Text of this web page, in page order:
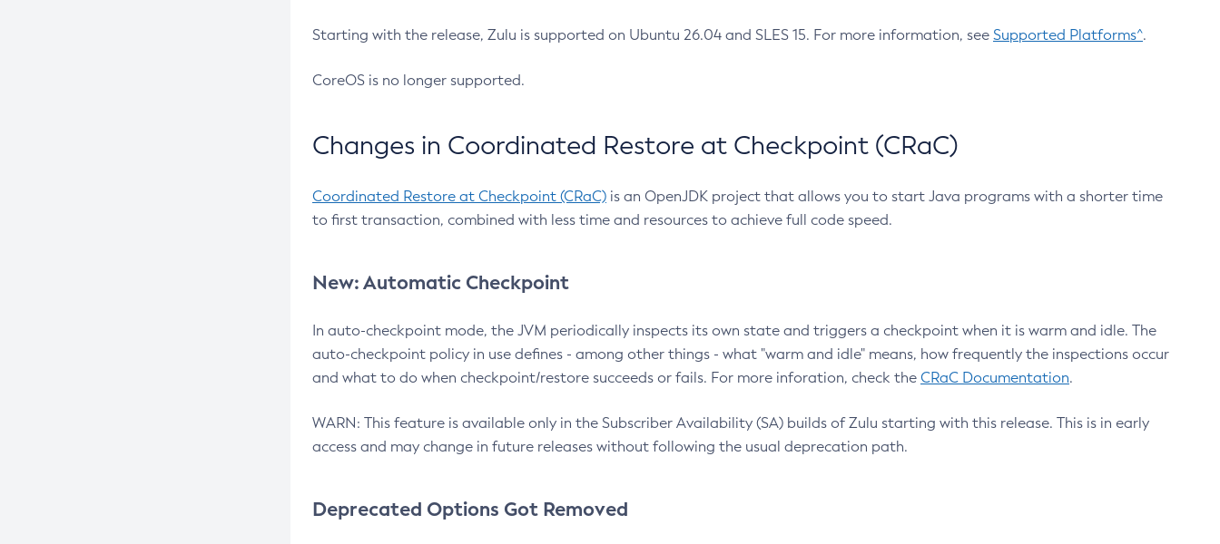
Starting with the release, Zulu is supported on Ubuntu 26.04 and SLES 15. For more information, see Supported Platforms^.
CoreOS is no longer supported.
Changes in Coordinated Restore at Checkpoint (CRaC)
Coordinated Restore at Checkpoint (CRaC) is an OpenJDK project that allows you to start Java programs with a shorter time
to first transaction, combined with less time and resources to achieve full code speed.
New: Automatic Checkpoint
In auto-checkpoint mode, the JVM periodically inspects its own state and triggers a checkpoint when it is warm and idle. The
auto-checkpoint policy in use defines - among other things - what "warm and idle" means, how frequently the inspections occur
and what to do when checkpoint/restore succeeds or fails. For more inforation, check the CRaC Documentation.
WARN: This feature is available only in the Subscriber Availability (SA) builds of Zulu starting with this release. This is in early
access and may change in future releases without following the usual deprecation path.
Deprecated Options Got Removed